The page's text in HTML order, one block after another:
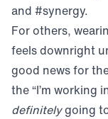
and #synergy.
For others,
feels downright
good news for
the “I’m working
definitelygoing